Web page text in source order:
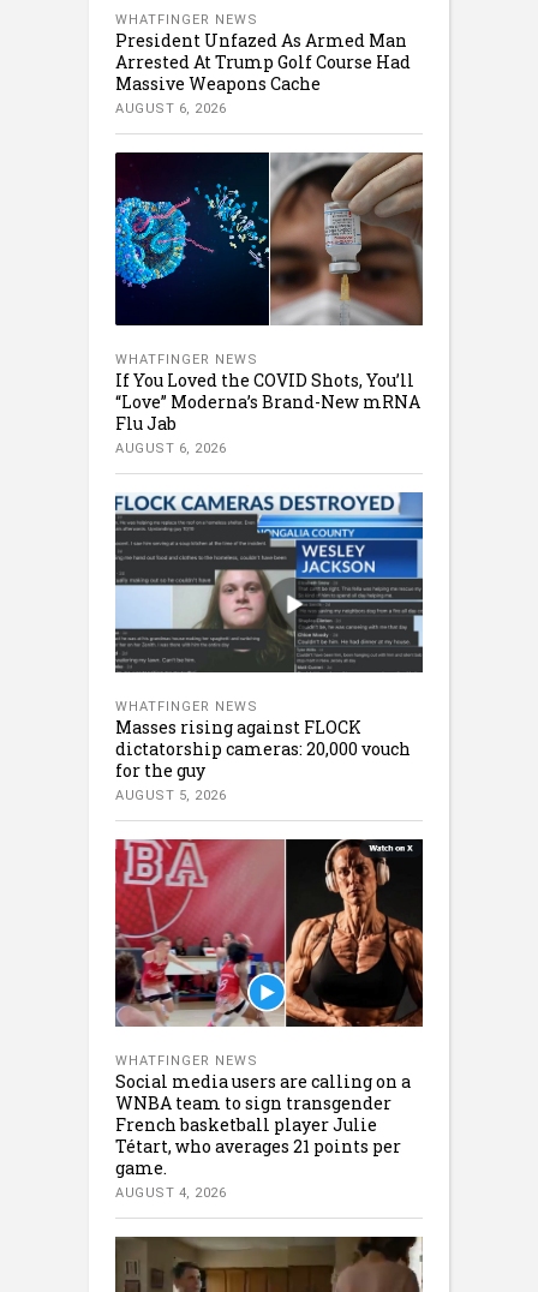
WHATFINGER NEWS
President Unfazed As Armed Man
Arrested At Trump Golf Course Had
Massive Weapons Cache
AUGUST 6, 2026
WHATFINGER NEWS
If You Loved the COVID Shots, You’ll
“Love” Moderna’s Brand-New mRNA
Flu Jab
AUGUST 6, 2026
WHATFINGER NEWS
Masses rising against FLOCK
dictatorship cameras: 20,000 vouch
for the guy
AUGUST 5, 2026
WHATFINGER NEWS
Social media users are calling on a
WNBA team to sign transgender
French basketball player Julie
Tétart, who averages 21 points per
game.
AUGUST 4, 2026